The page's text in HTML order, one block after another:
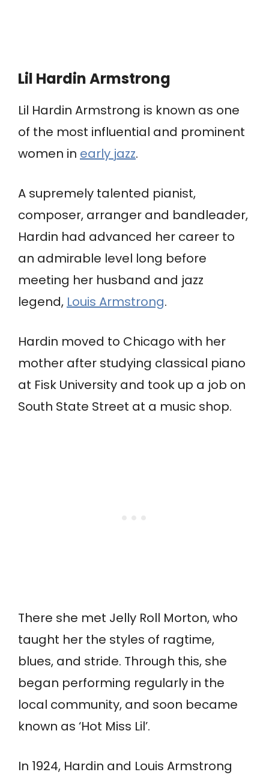
Lil Hardin Armstrong
Lil Hardin Armstrong is known as one
of the most influential and prominent
women in early jazz.
A supremely talented pianist,
composer, arranger and bandleader,
Hardin had advanced her career to
an admirable level long before
meeting her husband and jazz
legend, Louis Armstrong.
Hardin moved to Chicago with her
mother after studying classical piano
at Fisk University and took up a job on
South State Street at a music shop.
There she met Jelly Roll Morton, who
taught her the styles of ragtime,
blues, and stride. Through this, she
began performing regularly in the
local community, and soon became
known as ‘Hot Miss Lil’.
In 1924, Hardin and Louis Armstrong